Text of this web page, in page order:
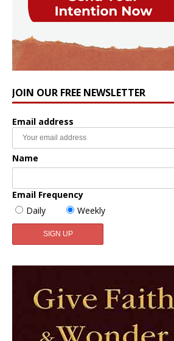
JOIN OUR FREE NEWSLETTER
Email address
Name
Email Frequency
Daily
Weekly